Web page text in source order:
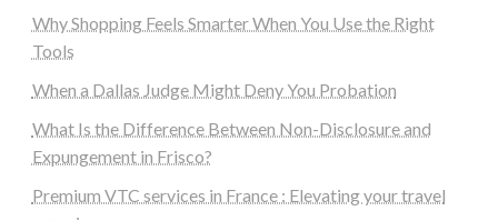
Why Shopping Feels Smarter When You Use the Right
Tools
When a Dallas Judge Might Deny You Probation
What Is the Difference Between Non-Disclosure and
Expungement in Frisco?
Premium VTC services in France : Elevating your travel